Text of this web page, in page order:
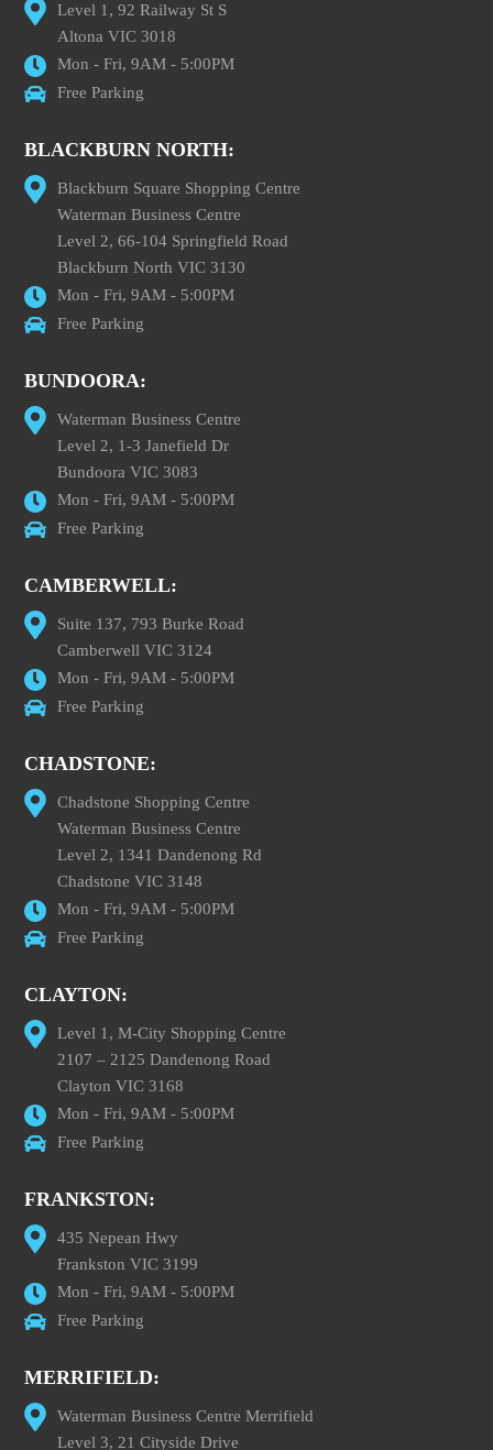
Level 1, 92 Railway St S
Altona VIC 3018
Mon - Fri, 9AM - 5:00PM
Free Parking
BLACKBURN NORTH:
Blackburn Square Shopping Centre
Waterman Business Centre
Level 2, 66-104 Springfield Road
Blackburn North VIC 3130
Mon - Fri, 9AM - 5:00PM
Free Parking
BUNDOORA:
Waterman Business Centre
Level 2, 1-3 Janefield Dr
Bundoora VIC 3083
Mon - Fri, 9AM - 5:00PM
Free Parking
CAMBERWELL:
Suite 137, 793 Burke Road
Camberwell VIC 3124
Mon - Fri, 9AM - 5:00PM
Free Parking
CHADSTONE:
Chadstone Shopping Centre
Waterman Business Centre
Level 2, 1341 Dandenong Rd
Chadstone VIC 3148
Mon - Fri, 9AM - 5:00PM
Free Parking
CLAYTON:
Level 1, M-City Shopping Centre
2107 – 2125 Dandenong Road
Clayton VIC 3168
Mon - Fri, 9AM - 5:00PM
Free Parking
FRANKSTON:
435 Nepean Hwy
Frankston VIC 3199
Mon - Fri, 9AM - 5:00PM
Free Parking
MERRIFIELD:
Waterman Business Centre Merrifield
Level 3, 21 Cityside Drive